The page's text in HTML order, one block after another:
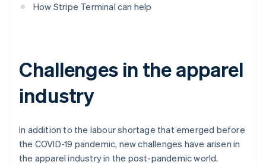
How Stripe Terminal can help
Challenges in the apparel
industry
In addition to the labour shortage that emerged before
the COVID-19 pandemic, new challenges have arisen in
the apparel industry in the post-pandemic world.